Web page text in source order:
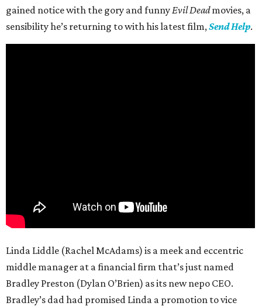
gained notice with the gory and funnyEvil Deadmovies, a
sensibility he’s returning to with his latest film,Send Help.
Linda Liddle (Rachel McAdams) is a meek and eccentric
middle manager at a financial firm that’s just named
Bradley Preston (Dylan O’Brien) as its new nepo CEO.
Bradley’s dad had promised Linda a promotion to vice